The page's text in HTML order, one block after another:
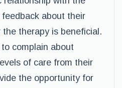
about their
therapy is beneficial.
complain about
of care from their
the opportunity for